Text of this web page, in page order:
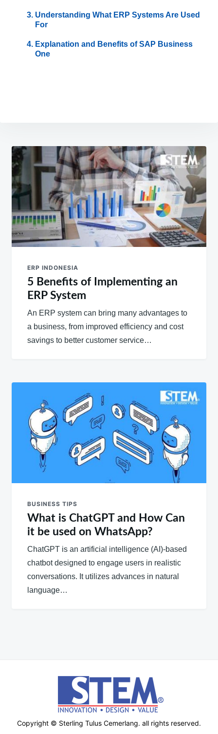
Understanding What ERP Systems Are Used
For
Explanation and Benefits of SAP Business
One
Post
navigation
ERP INDONESIA
5 Benefits of Implementing an
ERP System
An ERP system can bring many advantages to
a business, from improved efficiency and cost
savings to better customer service…
BUSINESS TIPS
What is ChatGPT and How Can
it be used on WhatsApp?
ChatGPT is an artificial intelligence (AI)-based
chatbot designed to engage users in realistic
conversations. It utilizes advances in natural
language…
Copyright © Sterling Tulus Cemerlang. all rights reserved.